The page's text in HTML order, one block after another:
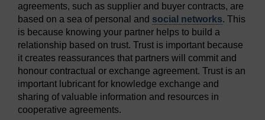
agreements, such as supplier and buyer contracts, are
based on a sea of personal and social networks. This
is because knowing your partner helps to build a
relationship based on trust. Trust is important because
it creates reassurances that partners will commit and
honour contractual or exchange agreement. Trust is an
important lubricant for knowledge exchange and
sharing of valuable information and resources in
cooperative agreements.